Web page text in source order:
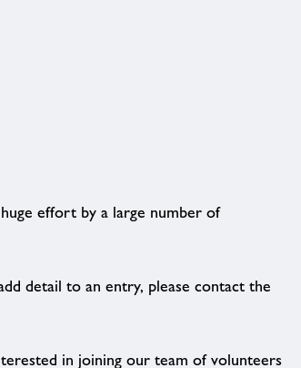
effort by a large number of
detail to an entry, please contact the
in joining our team of volunteers